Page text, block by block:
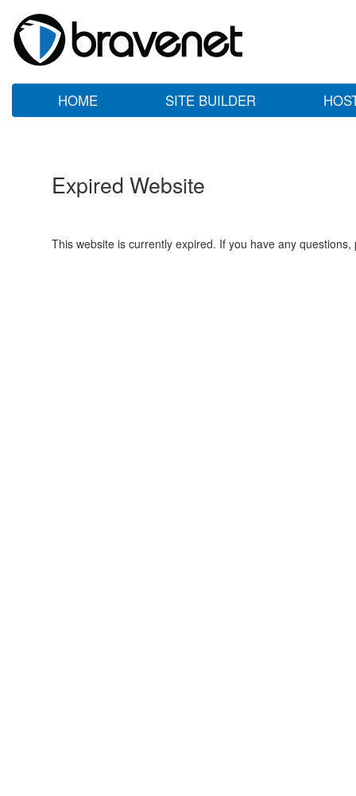
HOME SITE BUILDER
Expired Website
This website is currently expired. If you have any